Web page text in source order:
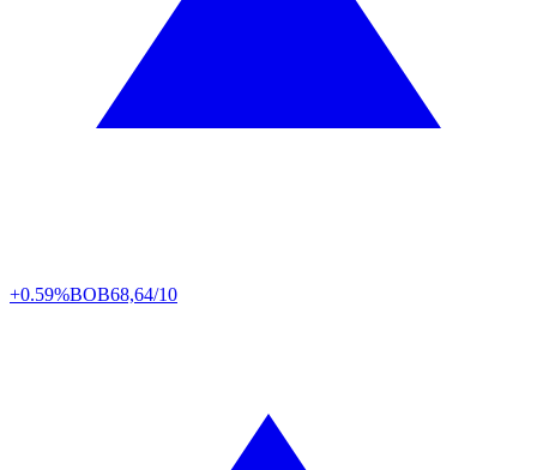
+0.59%BOB68,64/10